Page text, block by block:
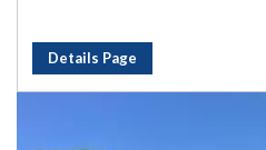
Details Page